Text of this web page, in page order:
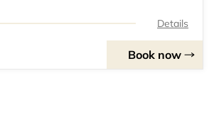
Details
Book now